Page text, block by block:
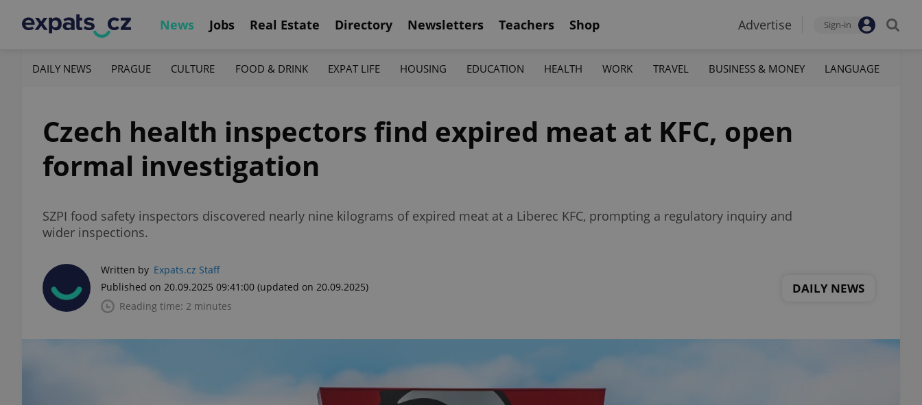
News Jobs Real Estate Directory Newsletters Teachers Shop Advertise Sign-in
DAILY NEWS PRAGUE CULTURE FOOD & DRINK EXPAT LIFE HOUSING EDUCATION HEALTH WORK TRAVEL BUSINESS & MONEY LANGUAGE
Czech health inspectors find expired meat at KFC, open
formal investigation
SZPI food safety inspectors discovered nearly nine kilograms of expired meat at a Liberec KFC, prompting a regulatory inquiry and
wider inspections.
Written by Expats.cz Staff
Published on 20.09.2025 09:41:00 (updated on 20.09.2025)
Reading time: 2 minutes
DAILY NEWS